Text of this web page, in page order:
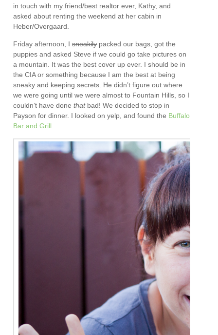
in touch with my friend/best realtor ever, Kathy, and
asked about renting the weekend at her cabin in
Heber/Overgaard.
Friday afternoon, Isneakilypacked our bags, got the
puppies and asked Steve if we could go take pictures on
a mountain. It was the best cover up ever. I should be in
the CIA or something because I am the best at being
sneaky and keeping secrets. He didn’t figure out where
we were going until we were almost to Fountain Hills, so I
couldn’t have donethatbad! We decided to stop in
Payson for dinner. I looked on yelp, and found the Buffalo
Bar and Grill